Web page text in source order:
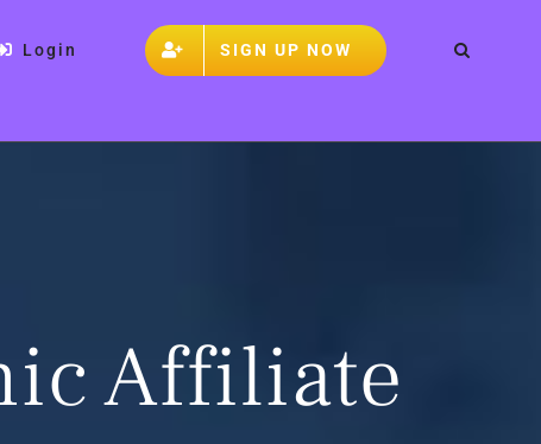
Login SIGN UP NOW
Affiliate